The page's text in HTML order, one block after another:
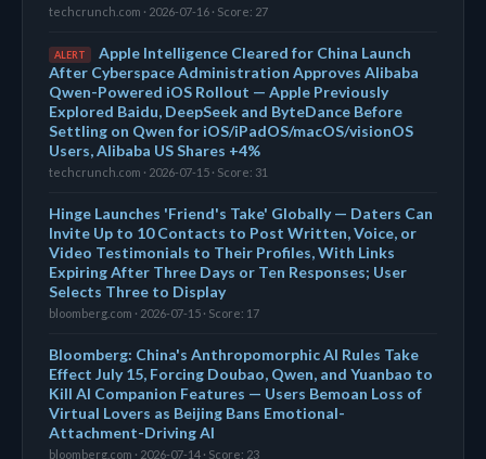
techcrunch.com · 2026-07-16 · Score: 27
ALERT
Apple Intelligence Cleared for China Launch
After Cyberspace Administration Approves Alibaba
Qwen-Powered iOS Rollout — Apple Previously
Explored Baidu, DeepSeek and ByteDance Before
Settling on Qwen for iOS/iPadOS/macOS/visionOS
Users, Alibaba US Shares +4%
techcrunch.com · 2026-07-15 · Score: 31
Hinge Launches 'Friend's Take' Globally — Daters Can
Invite Up to 10 Contacts to Post Written, Voice, or
Video Testimonials to Their Profiles, With Links
Expiring After Three Days or Ten Responses; User
Selects Three to Display
bloomberg.com · 2026-07-15 · Score: 17
Bloomberg: China's Anthropomorphic AI Rules Take
Effect July 15, Forcing Doubao, Qwen, and Yuanbao to
Kill AI Companion Features — Users Bemoan Loss of
Virtual Lovers as Beijing Bans Emotional-
Attachment-Driving AI
bloomberg.com · 2026-07-14 · Score: 23